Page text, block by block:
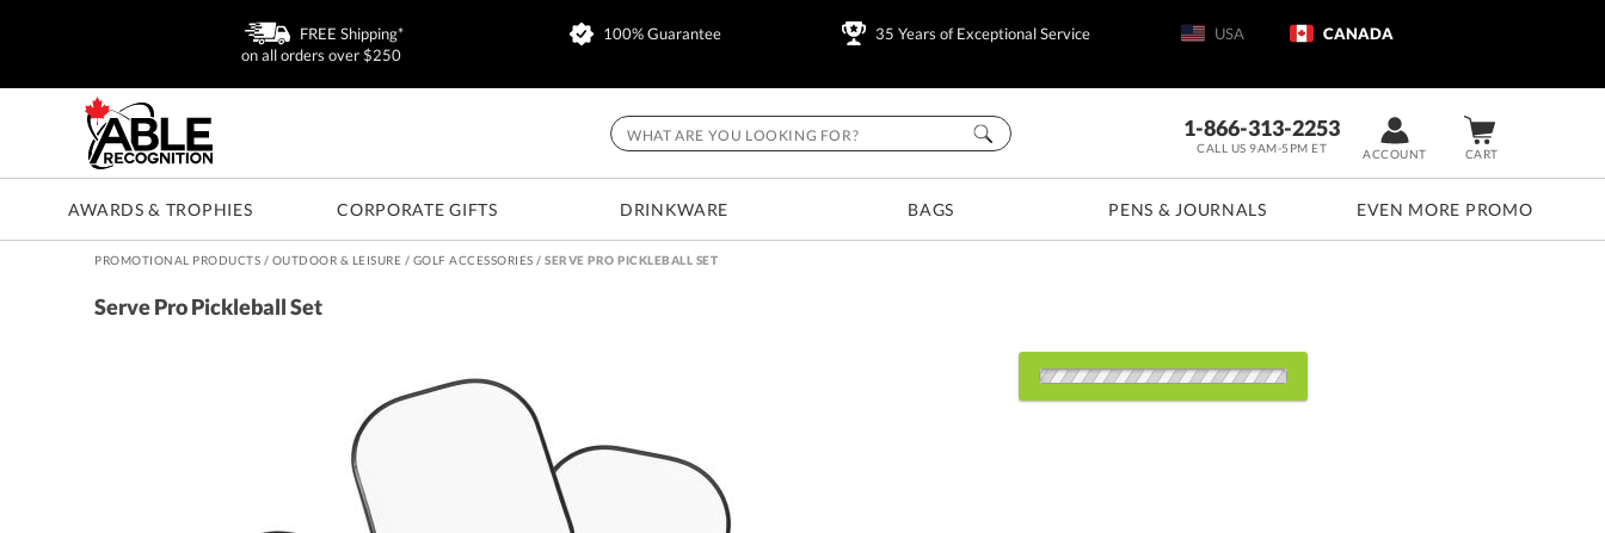
FREE Shipping*
on all orders over $250
100% Guarantee 35 Years of Exceptional Service USA CANADA
CART
ACCOUNT
1-866-313-2253
CALL US 9AM-5PM ET
AWARDS & TROPHIES CORPORATE GIFTS DRINKWARE BAGS PENS & JOURNALS EVEN MORE PROMO
PROMOTIONAL PRODUCTS / OUTDOOR & LEISURE / GOLF ACCESSORIES /SERVE PRO PICKLEBALL SET
Serve Pro Pickleball Set